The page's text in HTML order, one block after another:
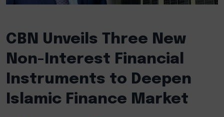
CBN Unveils Three New
Non-Interest Financial
Instruments to Deepen
Islamic Finance Market